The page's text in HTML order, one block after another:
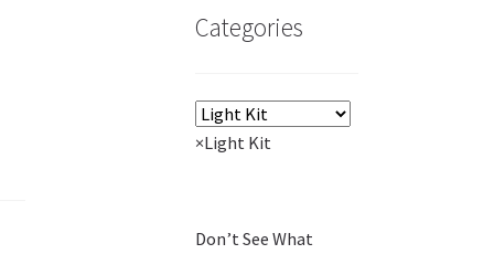
Categories
×Light Kit
Don’t See What